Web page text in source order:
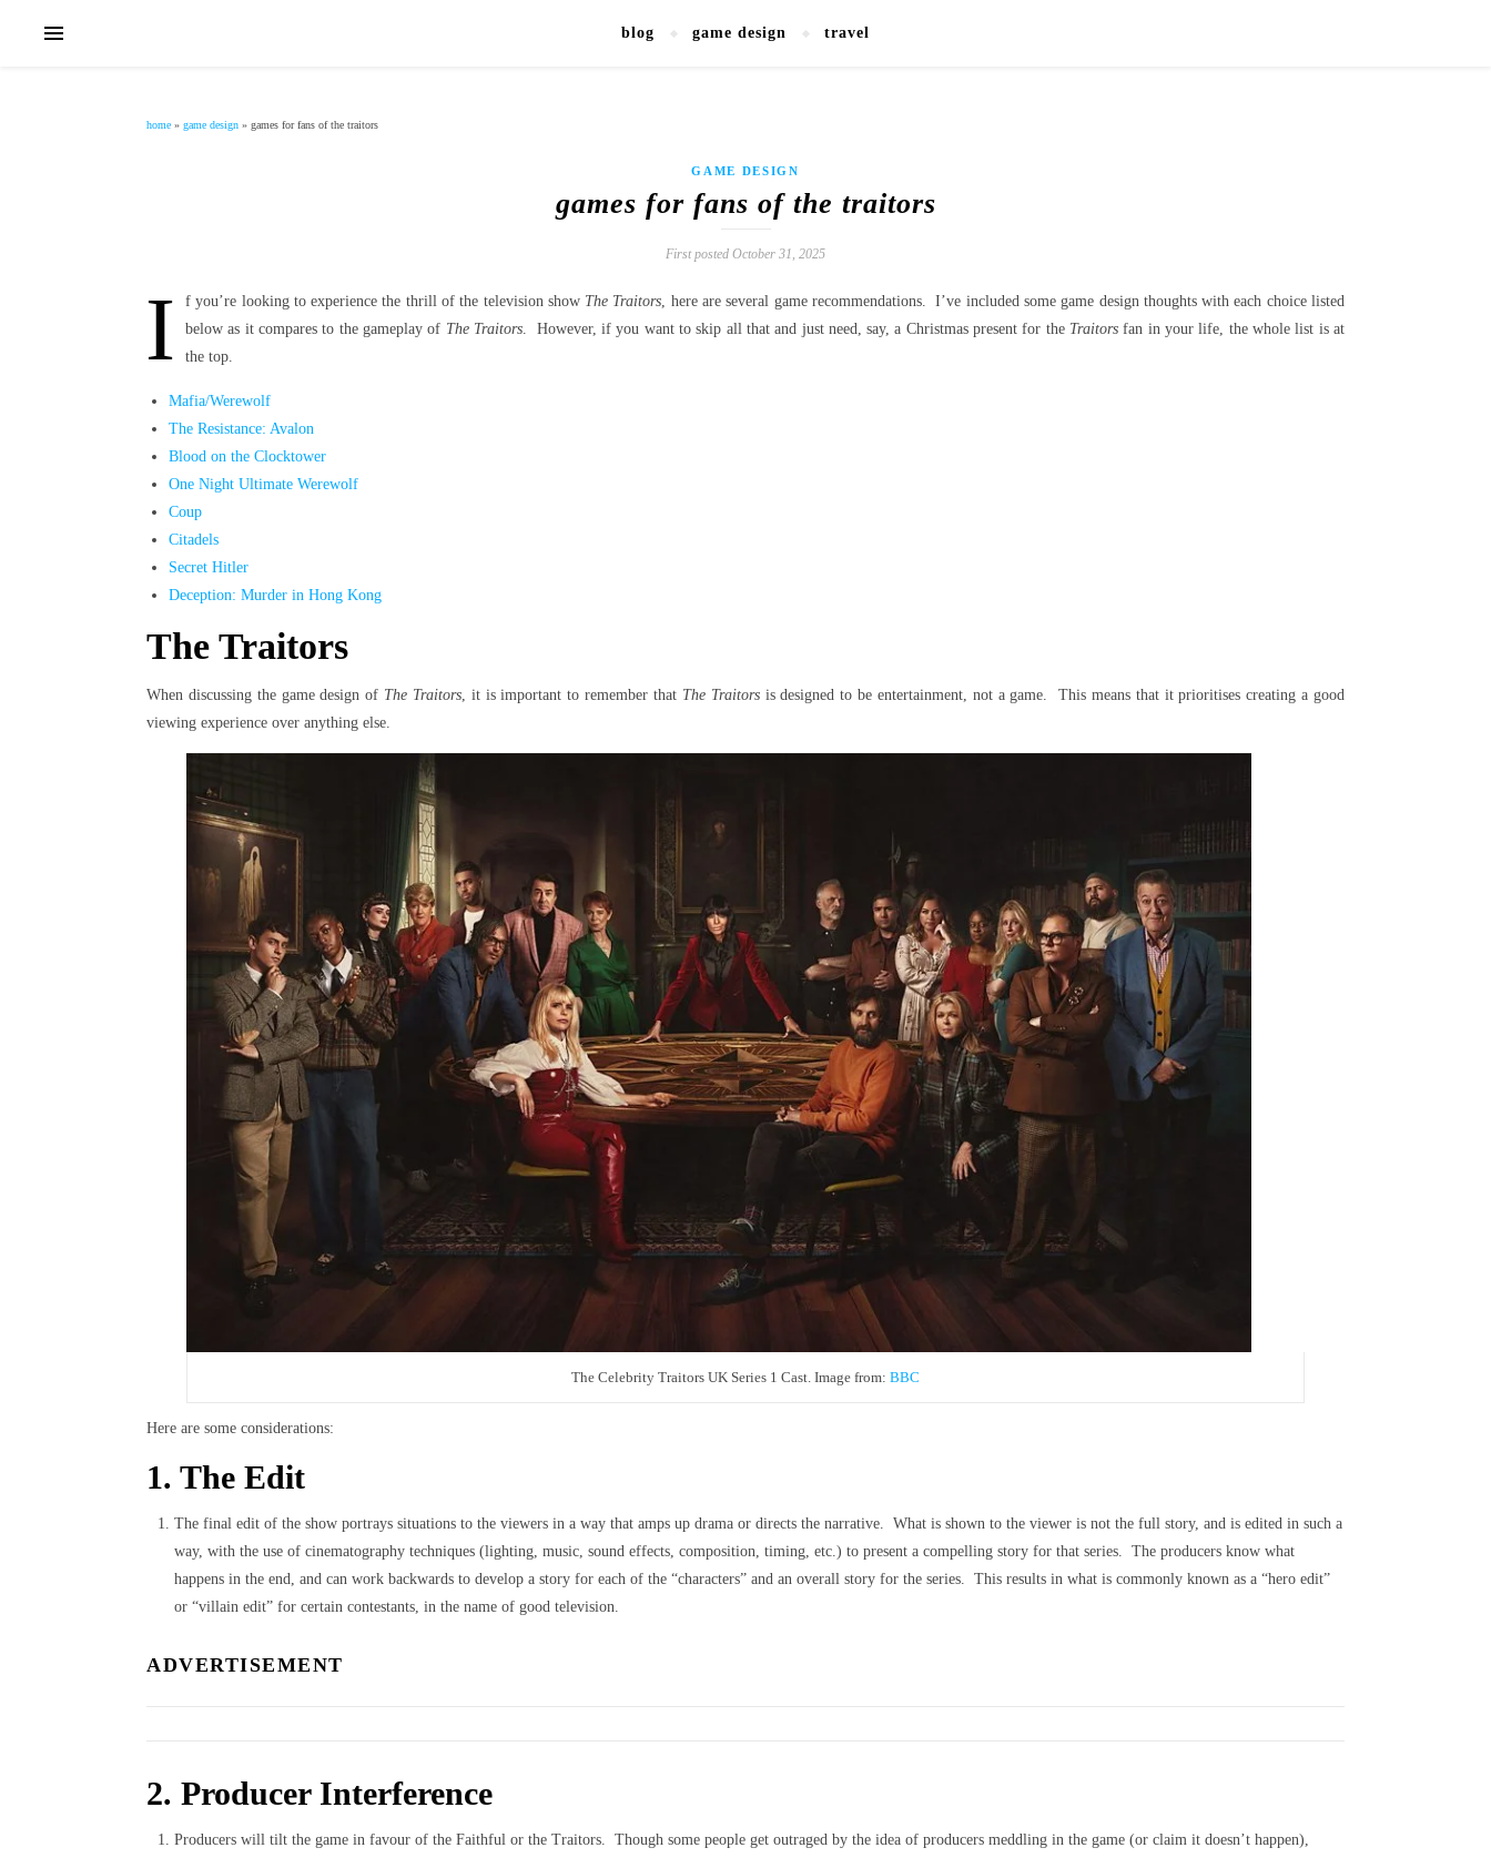
blog game design travel
home » game design » games for fans of the traitors
GAME DESIGN
games for fans of the traitors
First posted October 31, 2025
I f you’re looking to experience the thrill of the television show The Traitors, here are several game recommendations. I’ve included some game design thoughts with each choice listed
below as it compares to the gameplay of The Traitors. However, if you want to skip all that and just need, say, a Christmas present for the Traitors fan in your life, the whole list is at
the top.
Mafia/Werewolf
The Resistance: Avalon
Blood on the Clocktower
One Night Ultimate Werewolf
Coup
Citadels
Secret Hitler
Deception: Murder in Hong Kong
The Traitors
When discussing the game design of The Traitors, it is important to remember that The Traitorsis designed to be entertainment, not a game. This means that it prioritises creating a good
viewing experience over anything else.
The Celebrity Traitors UK Series 1 Cast. Image from: BBC
Here are some considerations:
1. The Edit
The final edit of the show portrays situations to the viewers in a way that amps up drama or directs the narrative. What is shown to the viewer is not the full story, and is edited in such a
way, with the use of cinematography techniques (lighting, music, sound effects, composition, timing, etc.) to present a compelling story for that series. The producers know what
happens in the end, and can work backwards to develop a story for each of the “characters” and an overall story for the series. This results in what is commonly known as a “hero edit”
or “villain edit” for certain contestants, in the name of good television.
ADVERTISEMENT
2. Producer Interference
Producers will tilt the game in favour of the Faithful or the Traitors. Though some people get outraged by the idea of producers meddling in the game (or claim it doesn’t happen),